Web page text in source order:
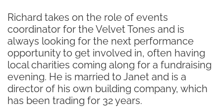
Richard takes on the role of events
coordinator for the Velvet Tones and is
always looking for the next performance
opportunity to get involved in, often having
local charities coming along for a fundraising
evening. He is married to Janet and is a
director of his own building company, which
has been trading for 32 years.